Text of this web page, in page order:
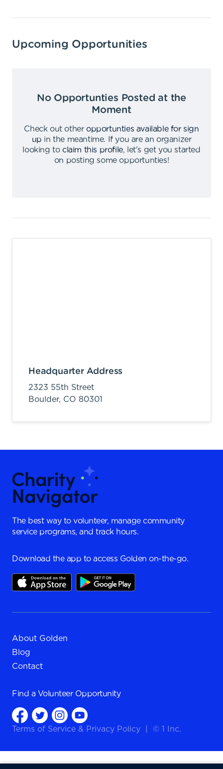
Upcoming Opportunities
No Opportunties Posted at the
Moment
Check out other opportunties available for sign
up in the meantime.
If you are an organizer
looking to claim this profile,
let's get you started
on posting some opportunties!
Headquarter Address
2323 55th Street
Boulder, CO 80301
The best way to volunteer, manage community
service programs, and track hours.
Download the app to access Golden on-the-go.
About Golden
Blog
Contact
Find a Volunteer Opportunity
Terms of Service & Privacy Policy © 1 Inc.